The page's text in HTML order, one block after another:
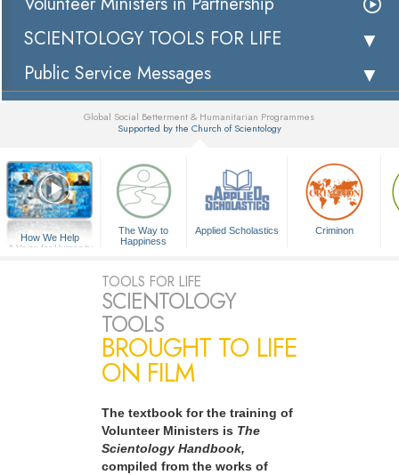
SCIENTOLOGY TOOLS FOR LIFE
Public Service Messages
Global Social Betterment & Humanitarian Programmes
Supported by the Church of Scientology
How We Help
A Voice for Humanity
The Way to
Happiness
Applied Scholastics Criminon
TOOLS FOR LIFE
SCIENTOLOGY
TOOLS
BROUGHT TO LIFE
ON FILM
The textbook for the training of
Volunteer Ministers is The
Scientology Handbook,
compiled from the works of